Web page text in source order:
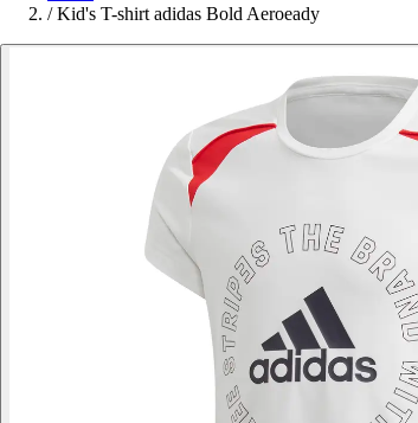
/ Kid's T-shirt adidas Bold Aeroeady